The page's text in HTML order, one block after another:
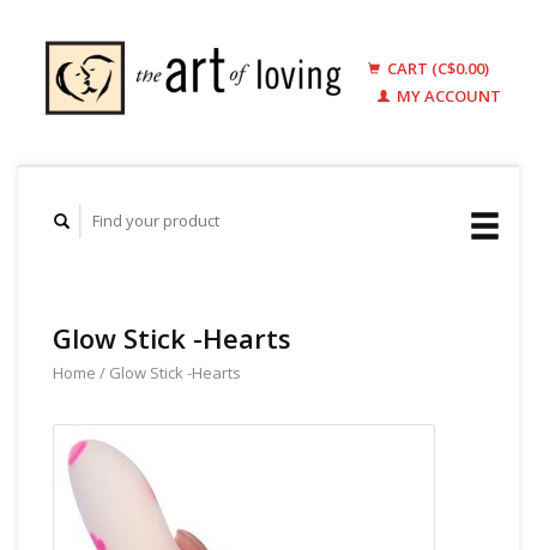
CART (C$0.00)
MY ACCOUNT
Glow Stick -Hearts
Home / Glow Stick -Hearts